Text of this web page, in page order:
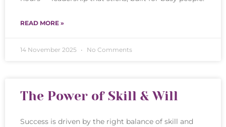
READ MORE »
14 November 2025 No Comments
The Power of Skill & Will
Success is driven by the right balance of skill and